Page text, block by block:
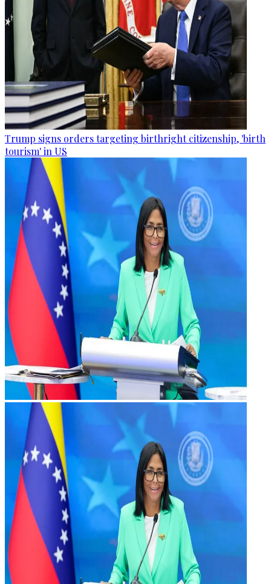
Trump signs orders targeting birthright citizenship, 'birth
tourism' in US